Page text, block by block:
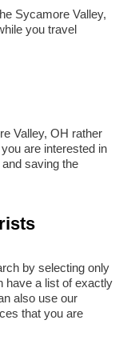
Sycamore Valley,
you travel
Valley, OH rather
are interested in
saving the
by selecting only
have a list of exactly
also use our
that you are